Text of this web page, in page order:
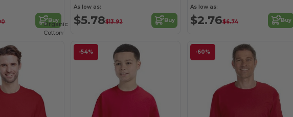
Buy
As low as:
$5.78$13.92 Buy
As low as:
$2.76$6.74 Buy
-54%
Organic
Cotton
-60%